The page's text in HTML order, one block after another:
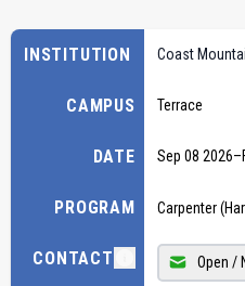
INSTITUTION
CAMPUS
DATE
PROGRAM
CONTACT
Coast
Terrace
Sep 08 2026–
Carpenter
Open /